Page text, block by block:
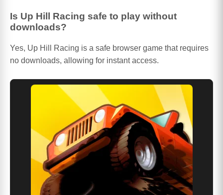
Is Up Hill Racing safe to play without
downloads?
Yes, Up Hill Racing is a safe browser game that requires
no downloads, allowing for instant access.